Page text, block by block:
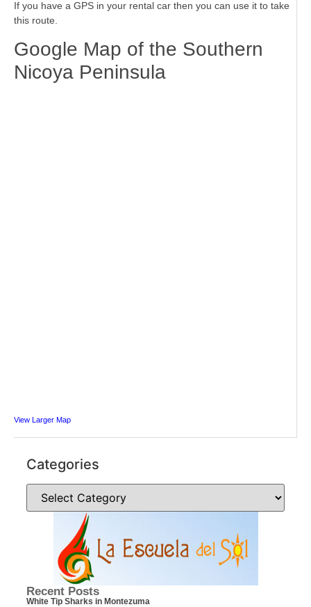
If you have a GPS in your rental car then you can use it to take
this route.
Google Map of the Southern
Nicoya Peninsula
View Larger Map
Categories
Recent Posts
White Tip Sharks in Montezuma